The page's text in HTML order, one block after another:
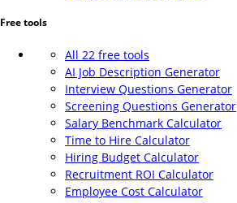
Free tools
All 22 free tools
AI Job Description Generator
Interview Questions Generator
Screening Questions Generator
Salary Benchmark Calculator
Time to Hire Calculator
Hiring Budget Calculator
Recruitment ROI Calculator
Employee Cost Calculator